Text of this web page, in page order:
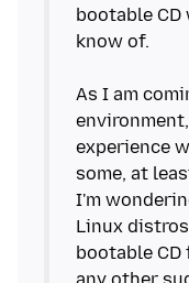
bootable
know of.
As I am
experience
some, at
I'm
Linux
bootable CD